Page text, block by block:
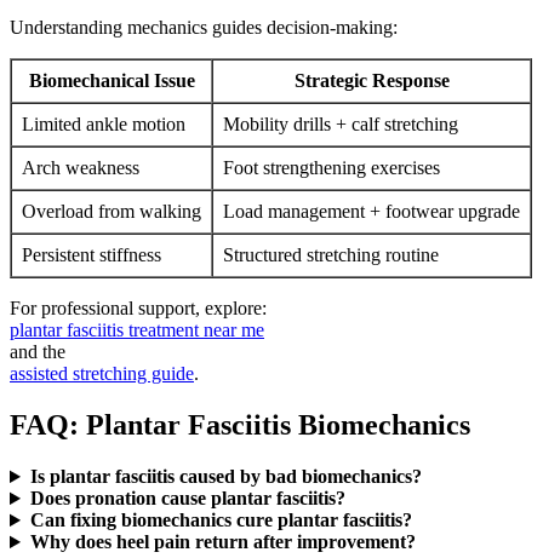
Understanding mechanics guides decision-making:
Biomechanical Issue Strategic Response
Limited ankle motion Mobility drills + calf stretching
Arch weakness Foot strengthening exercises
Overload from walking Load management + footwear upgrade
Persistent stiffness Structured stretching routine
For professional support, explore:
plantar fasciitis treatment near me
and the
assisted stretching guide.
FAQ: Plantar Fasciitis Biomechanics
Is plantar fasciitis caused by bad biomechanics?
Does pronation cause plantar fasciitis?
Can fixing biomechanics cure plantar fasciitis?
Why does heel pain return after improvement?